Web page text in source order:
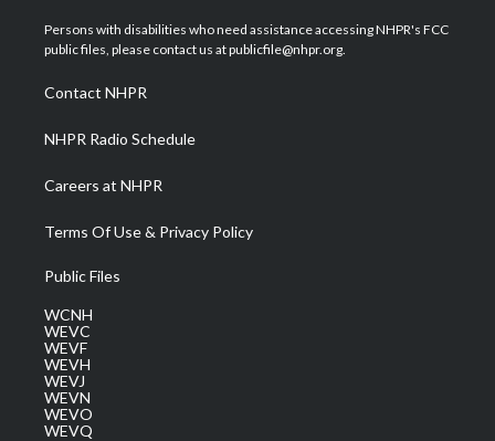
t
e
a
g
a
m
u
b
b
o
e
d
Persons with disabilities who need assistance accessing NHPR's FCC
public files, please contact us at publicfile@nhpr.org.
Contact NHPR
NHPR Radio Schedule
Careers at NHPR
Terms Of Use & Privacy Policy
Public Files
WCNH
WEVC
WEVF
WEVH
WEVJ
WEVN
WEVO
WEVQ